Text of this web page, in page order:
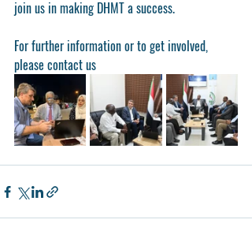
join us in making DHMT a success.
For further information or to get involved,
please contact us